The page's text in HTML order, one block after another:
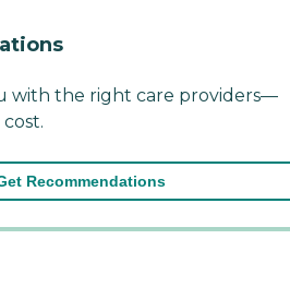
with the right care providers—
Recommendations